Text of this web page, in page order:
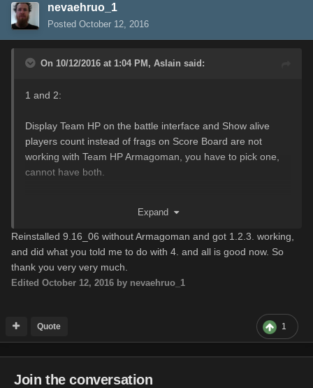
nevaehruo_1
Posted October 12, 2016
On 10/12/2016 at 1:04 PM, Aslain said:
1 and 2:
Display Team HP on the battle interface and Show alive
players count instead of frags on Score Board are not
working with Team HP Armagoman, you have to pick one,
cannot have both.
4. Edit coordinates in battleLabelsTemplates.xc at:
"winChance": {
"enabled": false,
"updateEvent": "ON_VEHICLE_DESTROYED",
Expand
Reinstalled 9.16_06 without Armagoman and got 1.2.3. working,
and did what you told me to do with 4. and all is good now. So
thank you very very much.
Edited October 12, 2016 by nevaehruo_1
1
Quote
Join the conversation